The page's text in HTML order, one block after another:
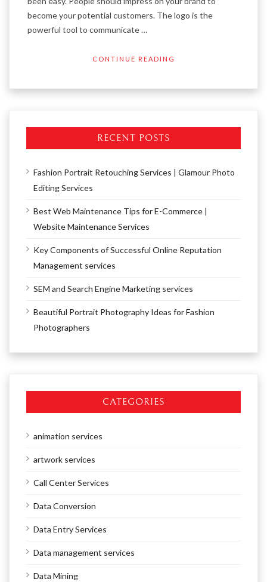
become your potential customers. The logo is the
powerful tool to communicate …
CONTINUE READING
RECENT POSTS
Fashion Portrait Retouching Services | Glamour Photo
Editing Services
Best Web Maintenance Tips for E-Commerce |
Website Maintenance Services
Key Components of Successful Online Reputation
Management services
SEM and Search Engine Marketing services
Beautiful Portrait Photography Ideas for Fashion
Photographers
CATEGORIES
animation services
artwork services
Call Center Services
Data Conversion
Data Entry Services
Data management services
Data Mining